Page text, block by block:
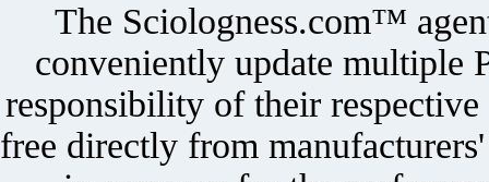
The Sciologness.com™
conveniently update multiple
responsibility of their
free directly from